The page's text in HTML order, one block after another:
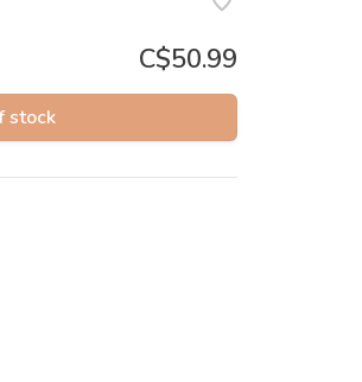
C$50.99
stock